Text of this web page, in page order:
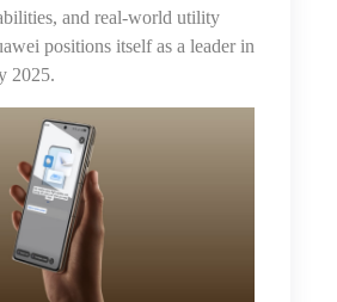
and real-world utility
positions itself as a leader in
2025.